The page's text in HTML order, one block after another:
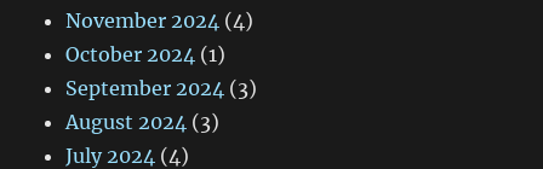
November 2024 (4)
October 2024 (1)
September 2024 (3)
August 2024 (3)
July 2024 (4)